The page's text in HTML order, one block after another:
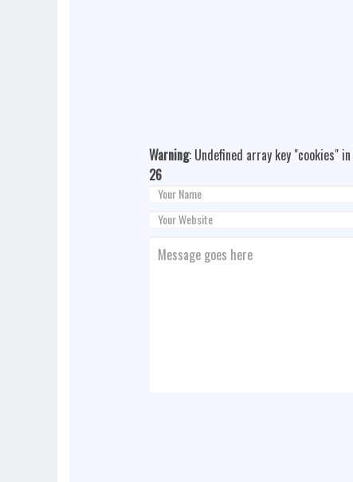
Warning: Undefined array key "cookies" in
26